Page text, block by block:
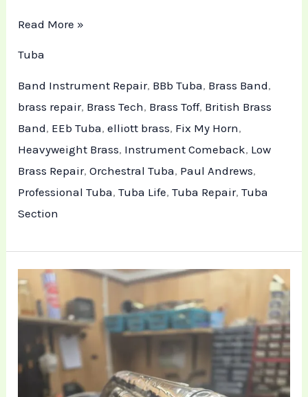
Read More »
Tuba
Band Instrument Repair, BBb Tuba, Brass Band,
brass repair, Brass Tech, Brass Toff, British Brass
Band, EEb Tuba,elliott brass, Fix My Horn,
Heavyweight Brass, Instrument Comeback, Low
Brass Repair,Orchestral Tuba, Paul Andrews,
Professional Tuba,Tuba Life,Tuba Repair,Tuba
Section
Technical
Tuba
Repair
and
Structural
Restoration